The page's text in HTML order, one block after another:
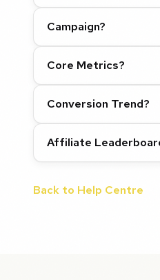
Campaign?
Core Metrics?
Conversion Trend?
Affiliate
Back to Help Centre